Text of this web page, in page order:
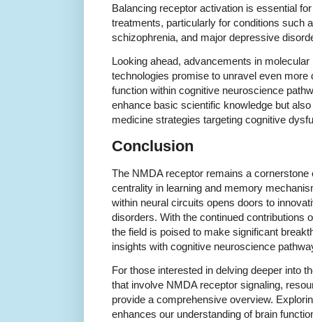
Balancing receptor activation is essential
treatments, particularly for conditions such
schizophrenia, and major depressive
Looking ahead, advancements in
technologies promise to unravel even
function within cognitive neuroscience
enhance basic scientific knowledge but
medicine strategies targeting cognitive
Conclusion
The NMDA receptor remains a
centrality in learning and memory
within neural circuits opens doors to
disorders. With the continued contributions
the field is poised to make significant
insights with cognitive neuroscience
For those interested in delving deeper into
that involve NMDA receptor signaling,
provide a comprehensive overview.
enhances our understanding of brain